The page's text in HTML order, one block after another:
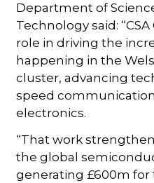
Department of
Technology said:
role in driving the
happening in the
cluster, advancing
speed
electronics.
“That work
the global
generating £600m for